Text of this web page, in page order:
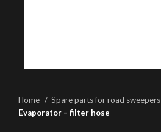
Home Spare parts for road sweepers
Evaporator – filter hose